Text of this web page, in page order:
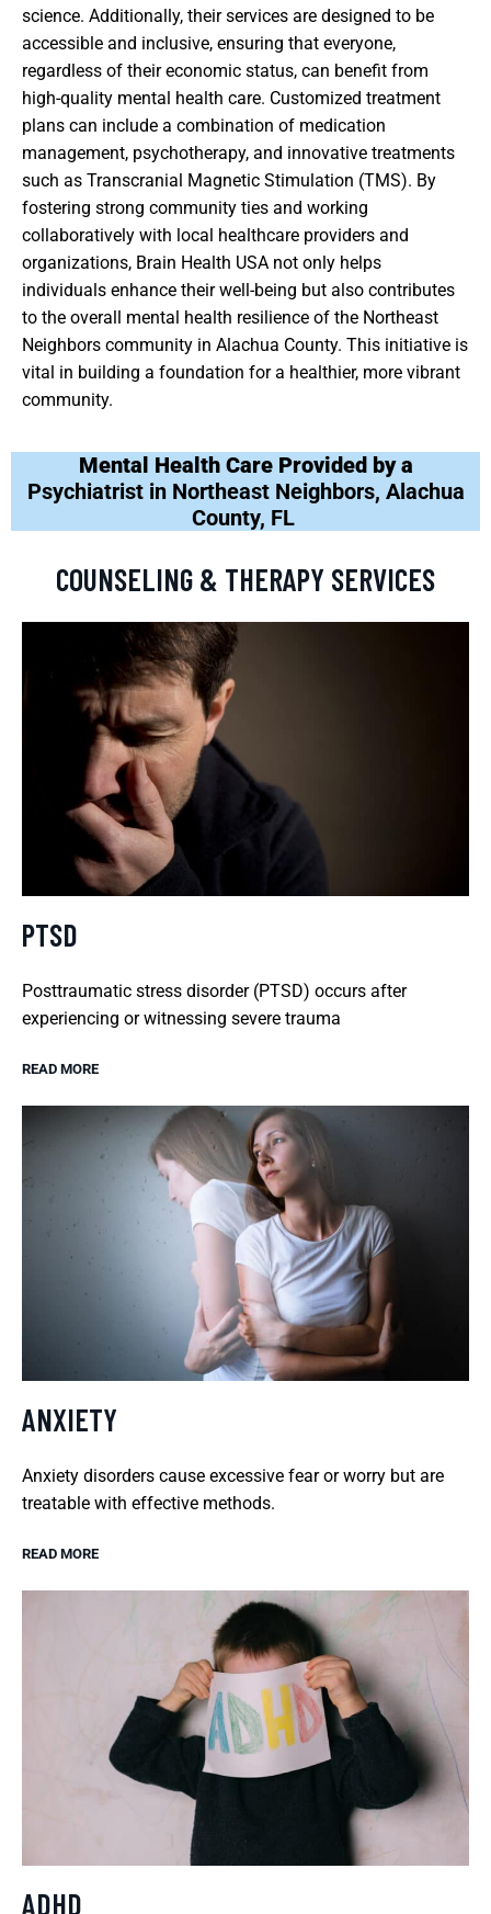
science. Additionally, their services are designed to be
accessible and inclusive, ensuring that everyone,
regardless of their economic status, can benefit from
high-quality mental health care. Customized treatment
plans can include a combination of medication
management, psychotherapy, and innovative treatments
such as Transcranial Magnetic Stimulation (TMS). By
fostering strong community ties and working
collaboratively with local healthcare providers and
organizations, Brain Health USA not only helps
individuals enhance their well-being but also contributes
to the overall mental health resilience of the Northeast
Neighbors community in Alachua County. This initiative is
vital in building a foundation for a healthier, more vibrant
community.
Mental Health Care Provided by a
Psychiatrist in Northeast Neighbors, Alachua
County, FL
COUNSELING & THERAPY SERVICES
PTSD
Posttraumatic stress disorder (PTSD) occurs after
experiencing or witnessing severe trauma
READ MORE
ANXIETY
Anxiety disorders cause excessive fear or worry but are
treatable with effective methods.
READ MORE
ADHD